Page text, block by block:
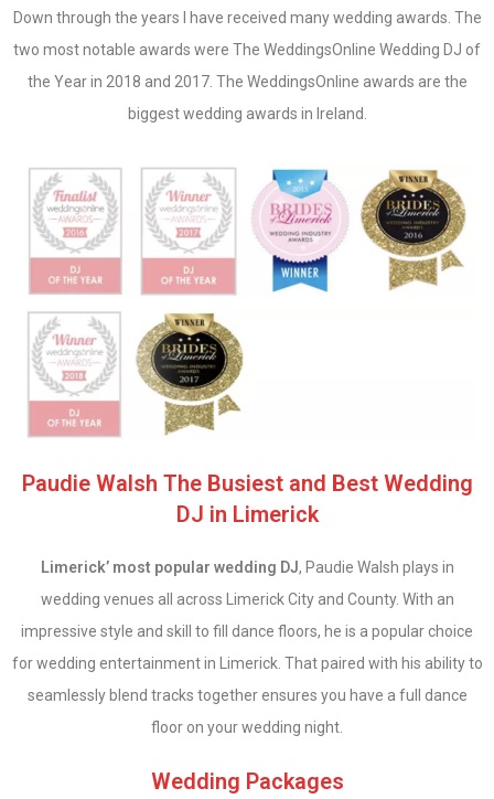
Down through the years I have received many wedding awards. The
two most notable awards were The WeddingsOnline Wedding DJ of
the Year in 2018 and 2017. The WeddingsOnline awards are the
biggest wedding awards in Ireland.
Paudie Walsh The Busiest and Best Wedding
DJ in Limerick
Limerick’ most popular wedding DJ, Paudie Walsh plays in
wedding venues all across Limerick City and County. With an
impressive style and skill to fill dance floors, he is a popular choice
for wedding entertainment in Limerick. That paired with his ability to
seamlessly blend tracks together ensures you have a full dance
floor on your wedding night.
Wedding Packages